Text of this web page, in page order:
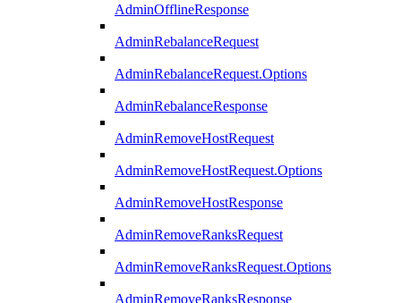
AdminOfflineResponse
AdminRebalanceRequest
AdminRebalanceRequest.Options
AdminRebalanceResponse
AdminRemoveHostRequest
AdminRemoveHostRequest.Options
AdminRemoveHostResponse
AdminRemoveRanksRequest
AdminRemoveRanksRequest.Options
AdminRemoveRanksResponse